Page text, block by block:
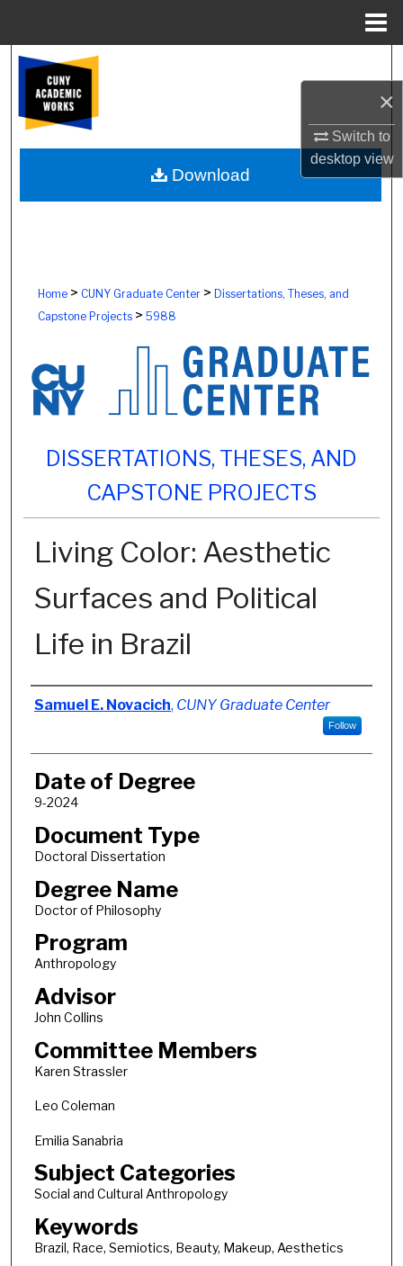
×
Switch to
desktopview
Browse Colleges, Schools, Centers
My Account
About
Home> CUNY Graduate Center> Dissertations, Theses, and
Capstone Projects> 5988
DISSERTATIONS, THESES, AND
CAPSTONE PROJECTS
Living Color: Aesthetic
Surfaces and Political
Life in Brazil
Author
Samuel E. Novacich, CUNY Graduate Center
Follow
Date of Degree
9-2024
Document Type
Doctoral Dissertation
Degree Name
Doctor of Philosophy
Program
Anthropology
Advisor
John Collins
Committee Members
Karen Strassler
Leo Coleman
Emilia Sanabria
Subject Categories
Social and Cultural Anthropology
Keywords
Brazil, Race, Semiotics, Beauty, Makeup, Aesthetics
Download